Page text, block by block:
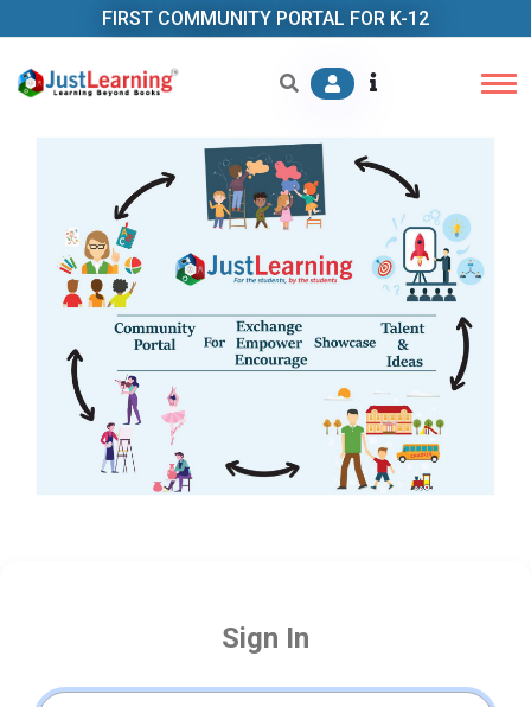
FIRST COMMUNITY PORTAL FOR K-12
Sign In